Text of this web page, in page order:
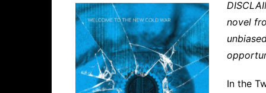
novel
In the